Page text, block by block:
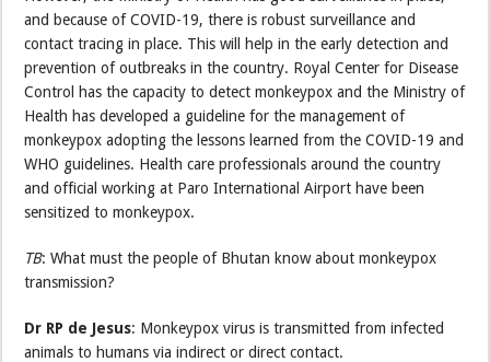
and because of COVID-19, there is robust surveillance and
contact tracing in place. This will help in the early detection and
prevention of outbreaks in the country. Royal Center for Disease
Control has the capacity to detect monkeypox and the Ministry of
Health has developed a guideline for the management of
monkeypox adopting the lessons learned from the COVID-19 and
WHO guidelines. Health care professionals around the country
and official working at Paro International Airport have been
sensitized to monkeypox.
TB: What must the people of Bhutan know about monkeypox
transmission?
Dr RP de Jesus: Monkeypox virus is transmitted from infected
animals to humans via indirect or direct contact.